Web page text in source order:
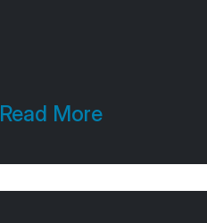
Read More